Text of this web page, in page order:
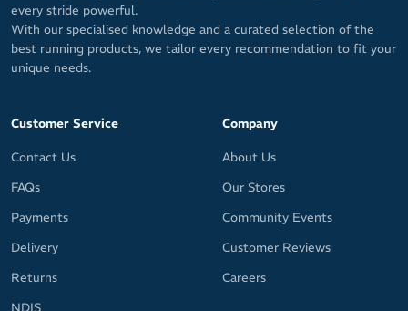
every stride powerful.
With our specialised knowledge and a curated selection of the
best running products, we tailor every recommendation to fit your
unique needs.
Customer Service
Contact Us
FAQs
Payments
Delivery
Returns
NDIS
Company
About Us
Our Stores
Community Events
Customer Reviews
Careers